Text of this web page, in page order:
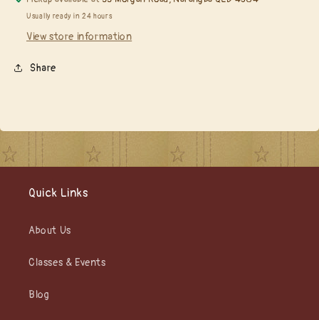
Usually ready in 24 hours
View store information
Share
Quick Links
About Us
Classes & Events
Blog